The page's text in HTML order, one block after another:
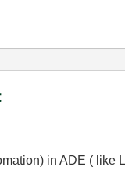
in ADE ( like